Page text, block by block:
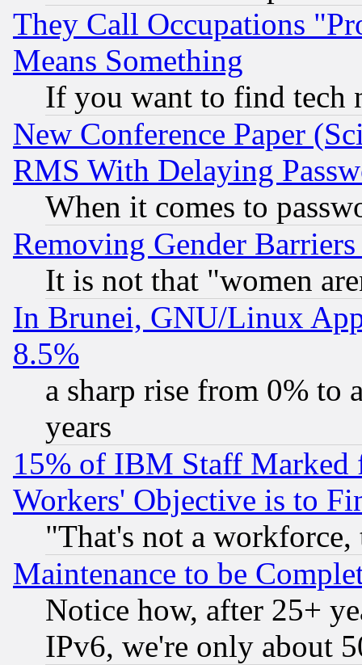
They Call Occupations
Means Something
If you want to find tech
New Conference Paper
RMS With Delaying
When it comes to
Removing Gender
It is not that "women
In Brunei, GNU/Linux
8.5%
a sharp rise from 0% to
years
15% of IBM Staff
Workers' Objective is to
"That's not a
Maintenance to be
Notice how, after 25+
IPv6, we're only about